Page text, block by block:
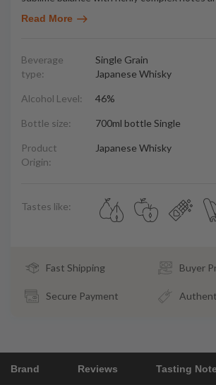
Read More
Beverage
type:
Single Grain
Japanese Whisky
Alcohol Level: 46%
Bottle size: 700ml bottle Single
Product
Origin:
Japanese Whisky
Tastes like:
Fast Shipping Buyer
Secure Payment
Brand Reviews Tasting